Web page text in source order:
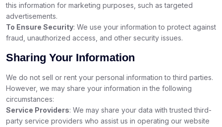
this information for marketing purposes, such as targeted
advertisements.
To Ensure Security: We use your information to protect against
fraud, unauthorized access, and other security issues.
Sharing Your Information
We do not sell or rent your personal information to third parties.
However, we may share your information in the following
circumstances:
Service Providers: We may share your data with trusted third-
party service providers who assist us in operating our website